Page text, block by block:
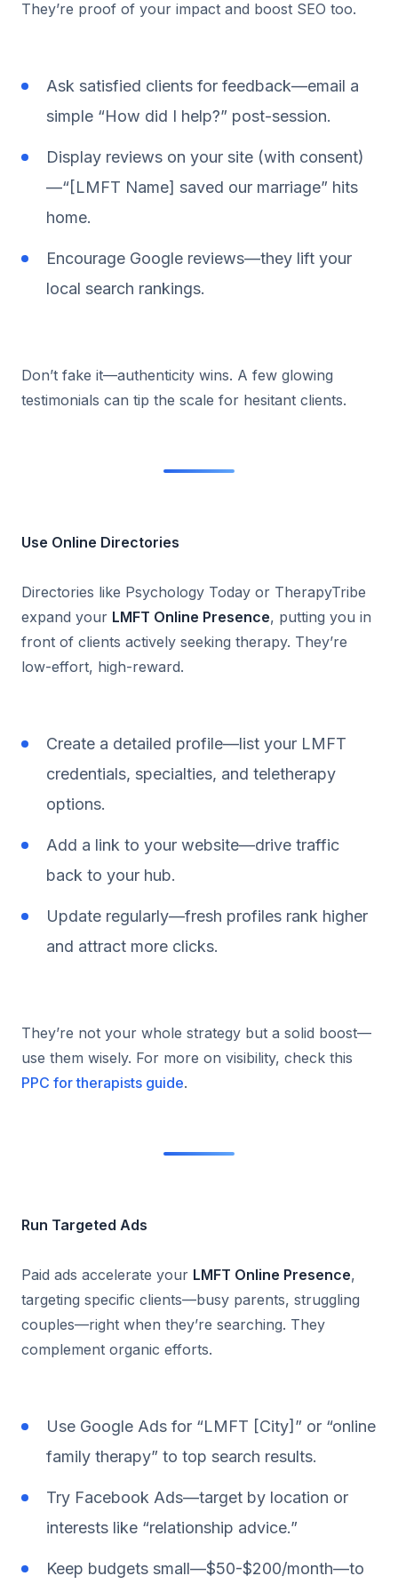
They’re proof of your impact and boost SEO too.
Ask satisfied clients for feedback—email a
simple “How did I help?” post-session.
Display reviews on your site (with consent)
—“[LMFT Name] saved our marriage” hits
home.
Encourage Google reviews—they lift your
local search rankings.
Don’t fake it—authenticity wins. A few glowing
testimonials can tip the scale for hesitant clients.
Use Online Directories
Directories like Psychology Today or TherapyTribe
expand your LMFT Online Presence, putting you in
front of clients actively seeking therapy. They’re
low-effort, high-reward.
Create a detailed profile—list your LMFT
credentials, specialties, and teletherapy
options.
Add a link to your website—drive traffic
back to your hub.
Update regularly—fresh profiles rank higher
and attract more clicks.
They’re not your whole strategy but a solid boost—
use them wisely. For more on visibility, check this
PPC for therapists guide.
Run Targeted Ads
Paid ads accelerate your LMFT Online Presence,
targeting specific clients—busy parents, struggling
couples—right when they’re searching. They
complement organic efforts.
Use Google Ads for “LMFT [City]” or “online
family therapy” to top search results.
Try Facebook Ads—target by location or
interests like “relationship advice.”
Keep budgets small—$50-$200/month—to